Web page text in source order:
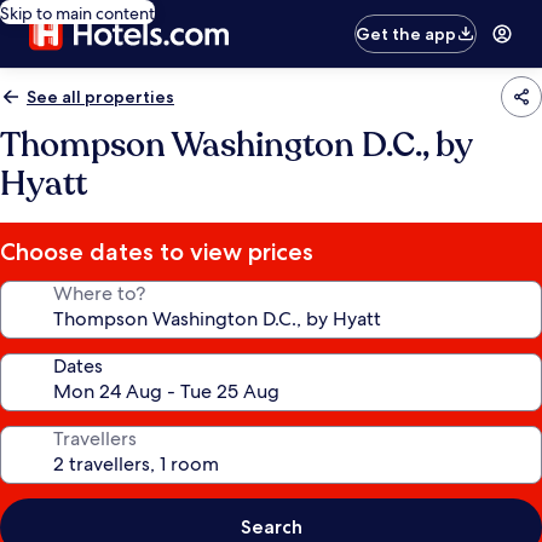
Skip to main content
Get the app
See all properties
Thompson Washington D.C., by
Hyatt
Choose dates to view prices
Where to?
Dates
Travellers
Search